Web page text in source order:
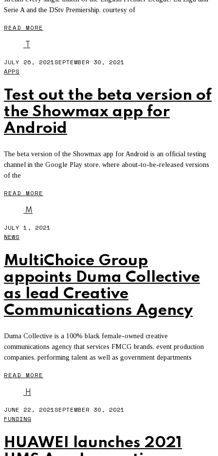
Serie A and the DStv Premiership, courtesy of
READ MORE
T
JULY 26, 2021SEPTEMBER 30, 2021
APPS
Test out the beta version of
the Showmax app for
Android
The beta version of the Showmax app for Android is an official testing
channel in the Google Play store, where about-to-be-released versions
of the
READ MORE
M
JULY 1, 2021
NEWS
MultiChoice Group
appoints Duma Collective
as lead Creative
Communications Agency
Duma Collective is a 100% black female-owned creative
communications agency that services FMCG brands, event production
companies, performing talent as well as government departments
READ MORE
H
JUNE 22, 2021SEPTEMBER 30, 2021
FUNDING
HUAWEI launches 2021